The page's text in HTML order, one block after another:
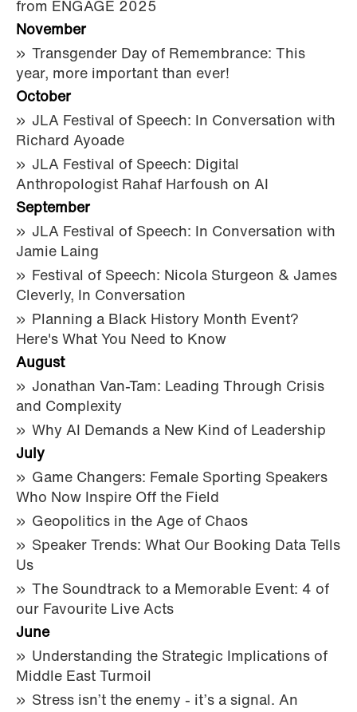
from ENGAGE 2025
November
Transgender Day of Remembrance: This
year, more important than ever!
October
JLA Festival of Speech: In Conversation with
Richard Ayoade
JLA Festival of Speech: Digital
Anthropologist Rahaf Harfoush on AI
September
JLA Festival of Speech: In Conversation with
Jamie Laing
Festival of Speech: Nicola Sturgeon & James
Cleverly, In Conversation
Planning a Black History Month Event?
Here's What You Need to Know
August
Jonathan Van-Tam: Leading Through Crisis
and Complexity
Why AI Demands a New Kind of Leadership
July
Game Changers: Female Sporting Speakers
Who Now Inspire Off the Field
Geopolitics in the Age of Chaos
Speaker Trends: What Our Booking Data Tells
Us
The Soundtrack to a Memorable Event: 4 of
our Favourite Live Acts
June
Understanding the Strategic Implications of
Middle East Turmoil
Stress isn’t the enemy - it’s a signal. An